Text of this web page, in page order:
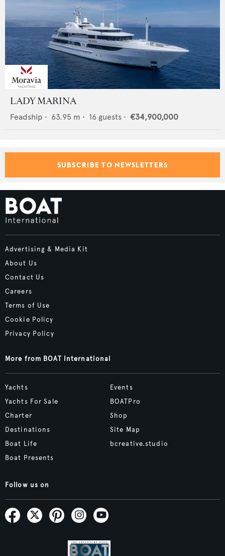
LADY MARINA
Feadship • 63.95 m • 16 guests • €34,900,000
SUBSCRIBE TO NEWSLETTERS
Advertising & Media Kit
About Us
Contact Us
Careers
Terms of Use
Cookie Policy
Privacy Policy
More from BOAT International
Yachts
Yachts For Sale
Charter
Destinations
Boat Life
Boat Presents
Events
BOATPro
Shop
Site Map
bcreative.studio
Follow us on